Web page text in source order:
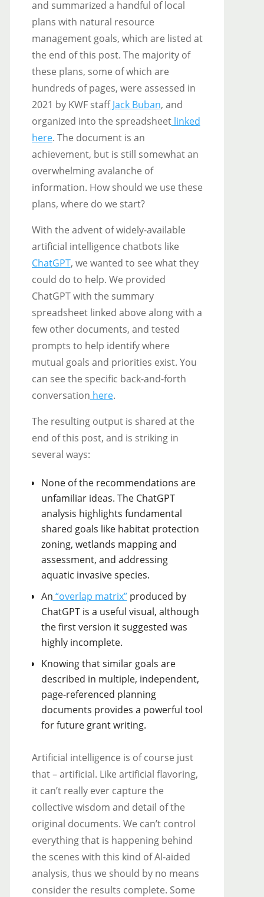
and summarized a handful of local
plans with natural resource
management goals, which are listed at
the end of this post. The majority of
these plans, some of which are
hundreds of pages, were assessed in
2021 by KWF staffJack Buban, and
organized into the spreadsheetlinked
here. The document is an
achievement, but is still somewhat an
overwhelming avalanche of
information. How should we use these
plans, where do we start?
With the advent of widely-available
artificial intelligence chatbots like
ChatGPT, we wanted to see what they
could do to help. We provided
ChatGPT with the summary
spreadsheet linked above along with a
few other documents, and tested
prompts to help identify where
mutual goals and priorities exist. You
can see the specific back-and-forth
conversation here.
The resulting output is shared at the
end of this post, and is striking in
several ways:
None of the recommendations are
unfamiliar ideas. The ChatGPT
analysis highlights fundamental
shared goals like habitat protection
zoning, wetlands mapping and
assessment, and addressing
aquatic invasive species.
An “overlap matrix”produced by
ChatGPT is a useful visual, although
the first version it suggested was
highly incomplete.
Knowing that similar goals are
described in multiple, independent,
page-referenced planning
documents provides a powerful tool
for future grant writing.
Artificial intelligence is of course just
that – artificial. Like artificial flavoring,
it can’t really ever capture the
collective wisdom and detail of the
original documents. We can’t control
everything that is happening behind
the scenes with this kind of AI-aided
analysis, thus we should by no means
consider the results complete. Some